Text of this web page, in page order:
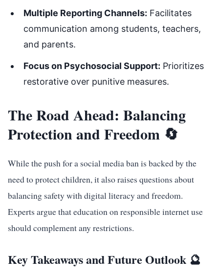
Multiple Reporting Channels: Facilitates
communication among students, teachers,
and parents.
Focus on Psychosocial Support: Prioritizes
restorative over punitive measures.
The Road Ahead: Balancing
Protection and Freedom 🔄
While the push for a social media ban is backed by the
need to protect children, it also raises questions about
balancing safety with digital literacy and freedom.
Experts argue that education on responsible internet use
should complement any restrictions.
Key Takeaways and Future Outlook 🔮